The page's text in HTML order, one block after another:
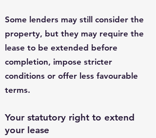
Some lenders may still consider the
property, but they may require the
lease to be extended before
completion, impose stricter
conditions or offer less favourable
terms.
Your statutory right to extend
your lease